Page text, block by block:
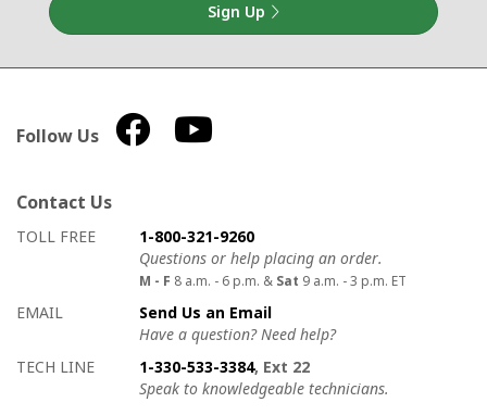
Sign Up
Follow Us
Contact Us
How to contact us
Details on ways to contact us
TOLL FREE
1-800-321-9260
Questions or help placing an order.
M - F 8 a.m. - 6 p.m. & Sat 9 a.m. - 3 p.m. ET
EMAIL
Send Us an Email
Have a question? Need help?
TECH LINE
1-330-533-3384, Ext 22
Speak to knowledgeable technicians.